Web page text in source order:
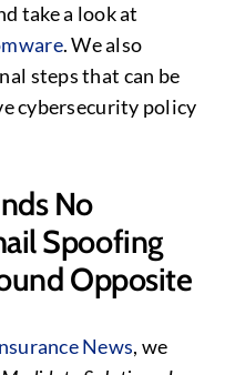
take a look at
. We also
steps that can be
cybersecurity policy
No
Spoofing
Opposite
News, we